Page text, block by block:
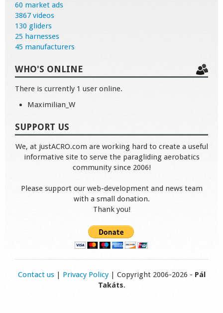
60 market ads
3867 videos
130 gliders
25 harnesses
45 manufacturers
WHO'S ONLINE
There is currently 1 user online.
Maximilian_W
SUPPORT US
We, at justACRO.com are working hard to create a useful
informative site to serve the paragliding aerobatics
community since 2006!
Please support our web-development and news team
with a small donation.
Thank you!
Contact us| Privacy Policy| Copyright 2006-2026 - Pál
Takáts.